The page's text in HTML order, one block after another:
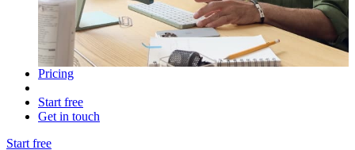
Pricing
Start free
Get in touch
Start free